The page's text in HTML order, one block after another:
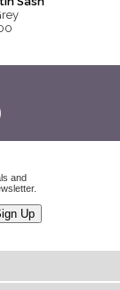
and